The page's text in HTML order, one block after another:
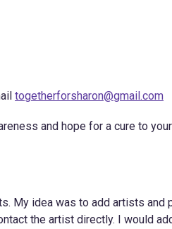
togetherforsharon@gmail.com
and hope for a cure to your
My idea was to add artists and
the artist directly. I would